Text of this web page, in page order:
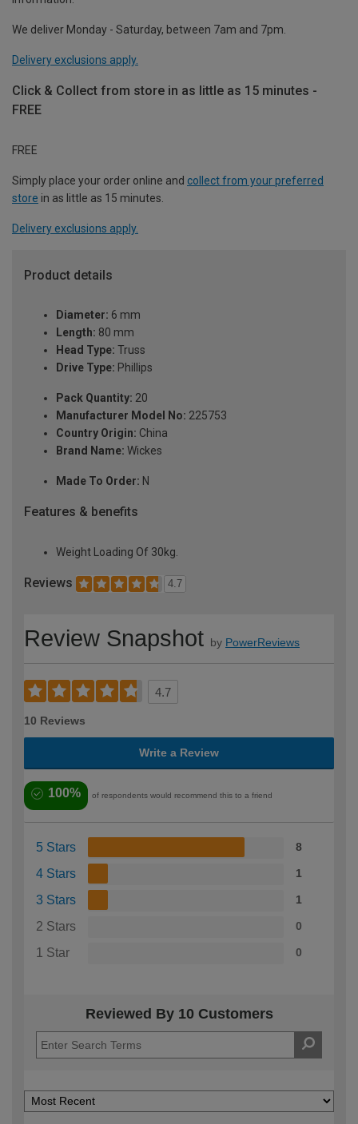
We deliver Monday - Saturday, between 7am and 7pm.
Delivery exclusions apply.
Click & Collect from store in as little as 15 minutes -
FREE
FREE
Simply place your order online and collect from your preferred
store in as little as 15 minutes.
Delivery exclusions apply.
Product details
Diameter: 6 mm
Length: 80 mm
Head Type: Truss
Drive Type: Phillips
Pack Quantity: 20
Manufacturer Model No: 225753
Country Origin: China
Brand Name: Wickes
Made To Order: N
Features & benefits
Weight Loading Of 30kg.
Reviews 4.7
Review Snapshot by PowerReviews
4.7
10 Reviews
Write a Review
100% of respondents would recommend this to a friend
5 Stars 8
4 Stars 1
3 Stars 1
2 Stars 0
1 Star 0
Reviewed By 10 Customers